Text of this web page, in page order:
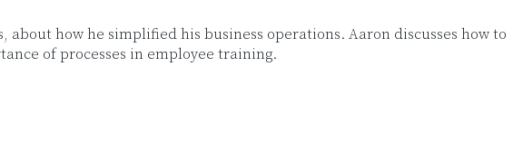
how he simplified his business operations. Aaron discusses how to
of processes in employee training.